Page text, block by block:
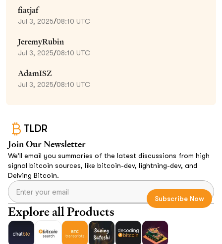
fiatjaf
Jul 3, 2025/08:10 UTC
JeremyRubin
Jul 3, 2025/08:10 UTC
AdamISZ
Jul 3, 2025/08:10 UTC
TLDR
Join Our Newsletter
We’ll email you summaries of the latest discussions from high
signal bitcoin sources, like bitcoin-dev, lightning-dev, and
Delving Bitcoin.
Explore all Products